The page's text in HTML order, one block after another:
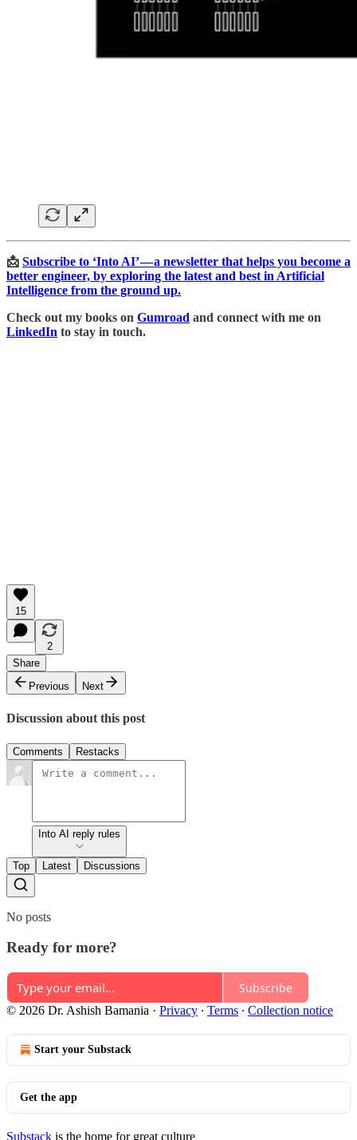
📩 Subscribe to ‘Into AI’ — a newsletter that helps you become a
better engineer, by exploring the latest and best in Artificial
Intelligence from the ground up.
Check out my books on Gumroad and connect with me on
LinkedIn to stay in touch.
15
2
Share
Previous
Next
Discussion about this post
Comments Restacks
Into AI reply rules
Top Latest Discussions
No posts
Ready for more?
Subscribe
© 2026 Dr. Ashish Bamania · Privacy ∙ Terms ∙ Collection notice
Start your Substack
Get the app
Substack is the home for great culture